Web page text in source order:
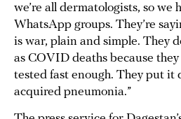
we’re all dermatologists, so we
WhatsApp groups. They’re
is war, plain and simple. They
as COVID deaths because they
tested fast enough. They put it
acquired pneumonia.”